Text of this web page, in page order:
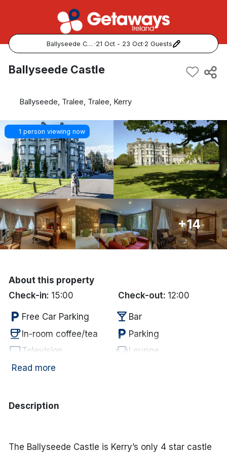
Ballyseede Castle ·21 Oct - 23 Oct·2 Guests
Popular Destinations:
Cork
Kerry
Dublin
Galway
Belfast
Done
International Package Holidays
Discover sun holidays, city
breaks, and much more!
See International Deals
*by clicking the button you will be redirected to our partner
website.
Ballyseede Castle
Ballyseede, Tralee, Tralee, Kerry
1 person viewing now
+14
About this property
Check-in: 15:00 Check-out: 12:00
local_parking Free Car Parking local_bar Bar
coffeeIn-room coffee/tea local_parking Parking
tvTelevision chairLounge
wifiInternet Access
Read more
Description
The Ballyseede Castle is Kerry’s only 4 star castle